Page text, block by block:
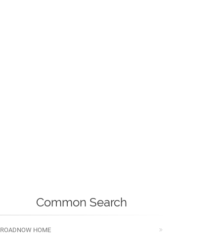
Common Search
ROADNOW HOME